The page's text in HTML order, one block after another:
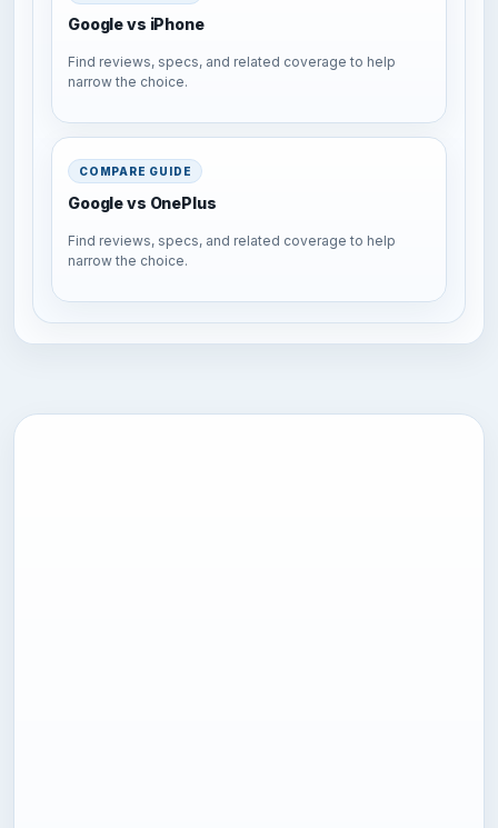
Google vs iPhone
Find reviews, specs, and related coverage to help
narrow the choice.
COMPARE GUIDE
Google vs OnePlus
Find reviews, specs, and related coverage to help
narrow the choice.